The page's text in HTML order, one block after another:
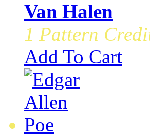
Van Halen
1 Pattern
Add To Cart